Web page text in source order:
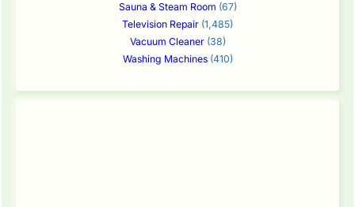
Sauna & Steam Room (67)
Television Repair (1,485)
Vacuum Cleaner(38)
Washing Machines(410)